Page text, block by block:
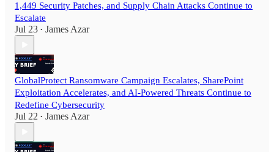
1,449 Security Patches, and Supply Chain Attacks Continue to
Escalate
Jul 23 • James Azar
GlobalProtect Ransomware Campaign Escalates, SharePoint
Exploitation Accelerates, and AI-Powered Threats Continue to
Redefine Cybersecurity
Jul 22 • James Azar